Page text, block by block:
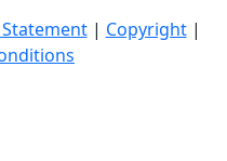
| Copyright|